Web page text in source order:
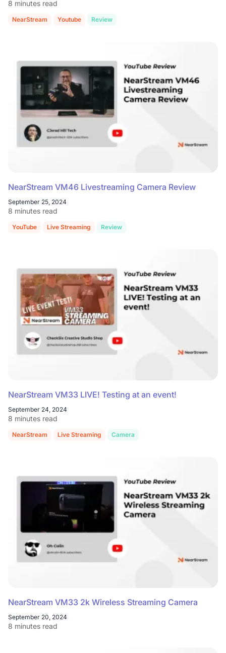
8 minutes read
NearStream Youtube Review
NearStream VM46 Livestreaming Camera Review
September 25, 2024
8 minutes read
YouTube Live Streaming Review
NearStream VM33 LIVE! Testing at an event!
September 24, 2024
8 minutes read
NearStream Live Streaming Camera
NearStream VM33 2k Wireless Streaming Camera
September 20, 2024
8 minutes read